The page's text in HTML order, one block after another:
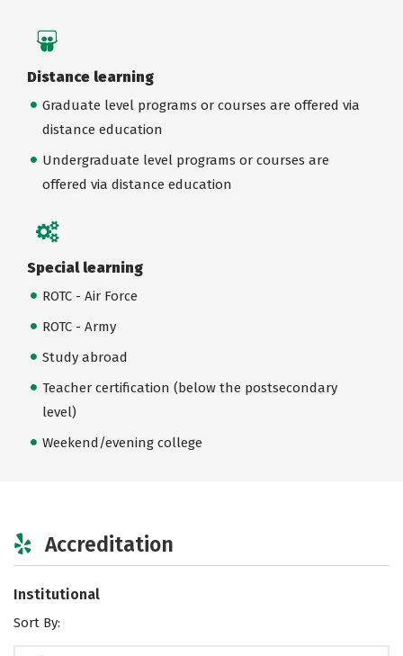
Distance learning
Graduate level programs or courses are offered via
distance education
Undergraduate level programs or courses are
offered via distance education
Special learning
ROTC - Air Force
ROTC - Army
Study abroad
Teacher certification (below the postsecondary
level)
Weekend/evening college
Accreditation
Institutional
Sort By: